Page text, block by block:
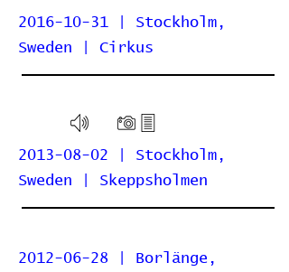
2016-10-31 | Stockholm,
Sweden | Cirkus
2013-08-02 | Stockholm,
Sweden | Skeppsholmen
2012-06-28 | Borlänge,